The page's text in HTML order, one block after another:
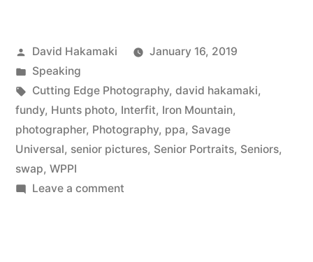
Seniors
–
Photography
Marketing
Episode
Posted
by
David Hakamaki
January 16, 2019
Posted
in
Speaking
Tags:
Cutting Edge Photography, david hakamaki,
fundy, Hunts photo, Interfit, Iron Mountain,
photographer, Photography, ppa, Savage
Universal, senior pictures, Senior Portraits, Seniors,
swap, WPPI
Leave a commenton